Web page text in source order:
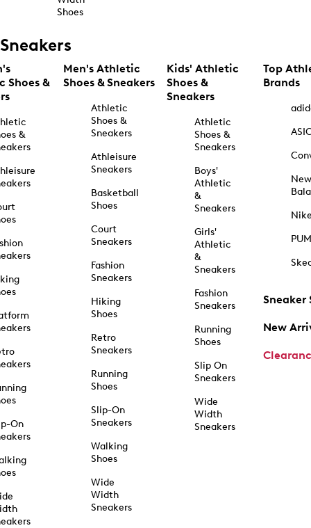
Shoes
Sneakers
Shoes &
&
On
Men's Athletic
Shoes & Sneakers
Athletic
Shoes &
Sneakers
Athleisure
Sneakers
Basketball
Shoes
Court
Sneakers
Fashion
Sneakers
Hiking
Shoes
Retro
Sneakers
Running
Shoes
Slip-On
Sneakers
Walking
Shoes
Wide
Width
Sneakers
Kids' Athletic
Shoes &
Sneakers
Athletic
Shoes &
Sneakers
Boys'
Athletic
&
Sneakers
Girls'
Athletic
&
Sneakers
Fashion
Sneakers
Running
Shoes
Slip On
Sneakers
Wide
Width
Sneakers
Top
Brands
New
Sneaker
New